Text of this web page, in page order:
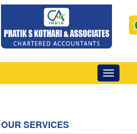
Toggle
navigation
OUR SERVICES